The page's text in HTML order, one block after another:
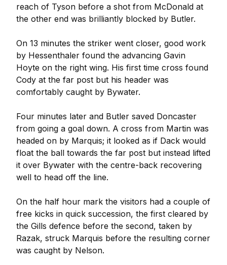
reach of Tyson before a shot from McDonald at
the other end was brilliantly blocked by Butler.
On 13 minutes the striker went closer, good work
by Hessenthaler found the advancing Gavin
Hoyte on the right wing. His first time cross found
Cody at the far post but his header was
comfortably caught by Bywater.
Four minutes later and Butler saved Doncaster
from going a goal down. A cross from Martin was
headed on by Marquis; it looked as if Dack would
float the ball towards the far post but instead lifted
it over Bywater with the centre-back recovering
well to head off the line.
On the half hour mark the visitors had a couple of
free kicks in quick succession, the first cleared by
the Gills defence before the second, taken by
Razak, struck Marquis before the resulting corner
was caught by Nelson.